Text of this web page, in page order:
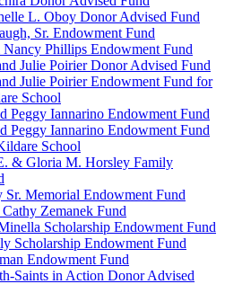
L. Oboy Donor Advised Fund
Sr. Endowment Fund
Phillips Endowment Fund
Julie Poirier Donor Advised Fund
Julie Poirier Endowment Fund for
School
Peggy Iannarino Endowment Fund
Peggy Iannarino Endowment Fund
School
& Gloria M. Horsley Family
Sr. Memorial Endowment Fund
Zemanek Fund
Scholarship Endowment Fund
Scholarship Endowment Fund
Endowment Fund
Saints in Action Donor Advised